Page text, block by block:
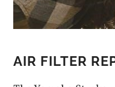
AIR FILTER